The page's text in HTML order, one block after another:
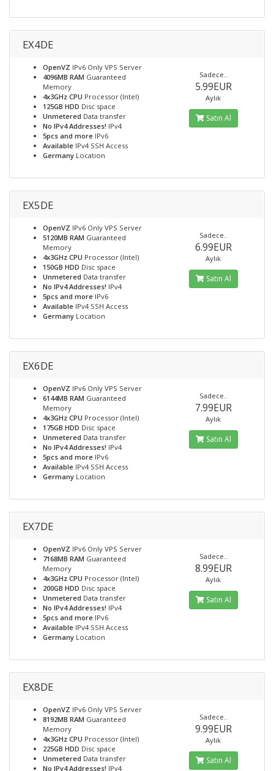
EX4DE
OpenVZ IPv6 Only VPS Server
4096MB RAM Guaranteed
Memory
4x3GHz CPU Processor (Intel)
125GB HDD Disc space
Unmetered Data transfer
No IPv4 Addresses! IPv4
5pcs and more IPv6
Available IPv4 SSH Access
Germany Location
Sadece..
5.99EUR
Aylık
Satın Al
EX5DE
OpenVZ IPv6 Only VPS Server
5120MB RAM Guaranteed
Memory
4x3GHz CPU Processor (Intel)
150GB HDD Disc space
Unmetered Data transfer
No IPv4 Addresses! IPv4
5pcs and more IPv6
Available IPv4 SSH Access
Germany Location
Sadece..
6.99EUR
Aylık
Satın Al
EX6DE
OpenVZ IPv6 Only VPS Server
6144MB RAM Guaranteed
Memory
4x3GHz CPU Processor (Intel)
175GB HDD Disc space
Unmetered Data transfer
No IPv4 Addresses! IPv4
5pcs and more IPv6
Available IPv4 SSH Access
Germany Location
Sadece..
7.99EUR
Aylık
Satın Al
EX7DE
OpenVZ IPv6 Only VPS Server
7168MB RAM Guaranteed
Memory
4x3GHz CPU Processor (Intel)
200GB HDD Disc space
Unmetered Data transfer
No IPv4 Addresses! IPv4
5pcs and more IPv6
Available IPv4 SSH Access
Germany Location
Sadece..
8.99EUR
Aylık
Satın Al
EX8DE
OpenVZ IPv6 Only VPS Server
8192MB RAM Guaranteed
Memory
4x3GHz CPU Processor (Intel)
225GB HDD Disc space
Unmetered Data transfer
No IPv4 Addresses! IPv4
Sadece..
9.99EUR
Aylık
Satın Al